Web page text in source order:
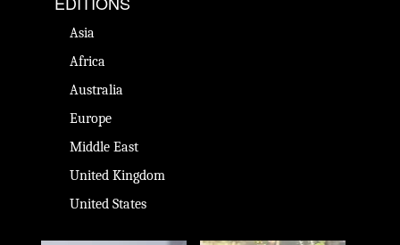
Asia
Africa
Australia
Europe
Middle East
United Kingdom
United States